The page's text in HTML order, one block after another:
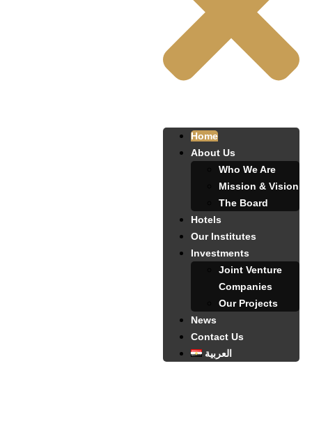
Home
About Us
Who We Are
Mission & Vision
The Board
Hotels
Our Institutes
Investments
Joint Venture
Companies
Our Projects
News
Contact Us
العربية